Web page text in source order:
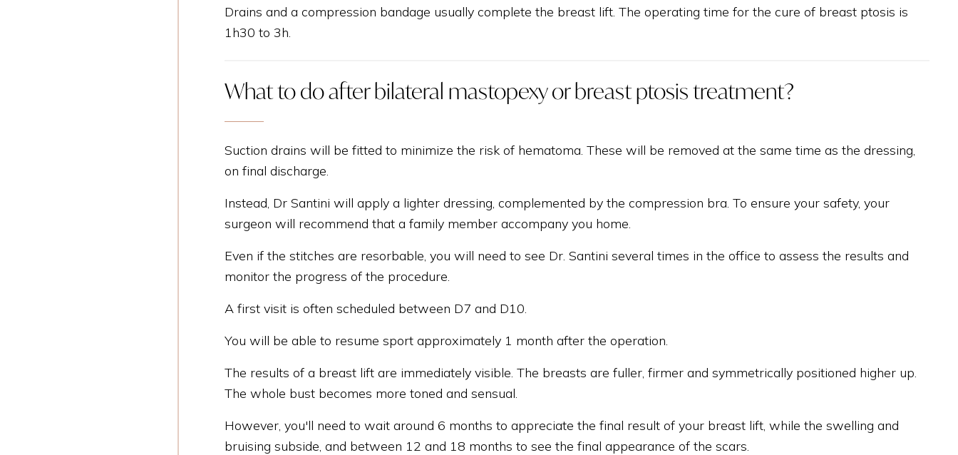
Drains and a compression bandage usually complete the breast lift. The operating time for the cure of breast ptosis is
1h30 to 3h.
What to do after bilateral mastopexy or breast ptosis treatment?
Suction drains will be fitted to minimize the risk of hematoma. These will be removed at the same time as the dressing,
on final discharge.
Instead, Dr Santini will apply a lighter dressing, complemented by the compression bra. To ensure your safety, your
surgeon will recommend that a family member accompany you home.
Even if the stitches are resorbable, you will need to see Dr. Santini several times in the office to assess the results and
monitor the progress of the procedure.
A first visit is often scheduled between D7 and D10.
You will be able to resume sport approximately 1 month after the operation.
The results of a breast lift are immediately visible. The breasts are fuller, firmer and symmetrically positioned higher up.
The whole bust becomes more toned and sensual.
However, you'll need to wait around 6 months to appreciate the final result of your breast lift, while the swelling and
bruising subside, and between 12 and 18 months to see the final appearance of the scars.